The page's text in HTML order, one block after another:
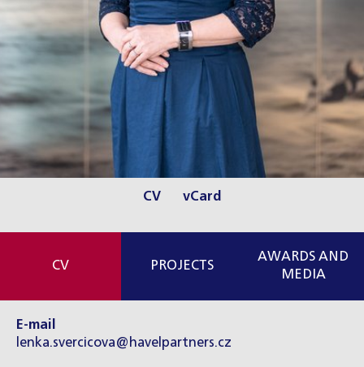
CV vCard
CV PROJECTS
AWARDS AND
MEDIA
E-mail
lenka.svercicova@havelpartners.cz